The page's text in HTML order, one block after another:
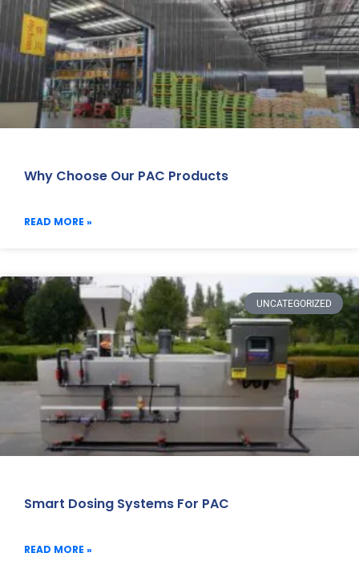
Why Choose Our PAC Products
READ MORE »
UNCATEGORIZED
Smart Dosing Systems For PAC
READ MORE »